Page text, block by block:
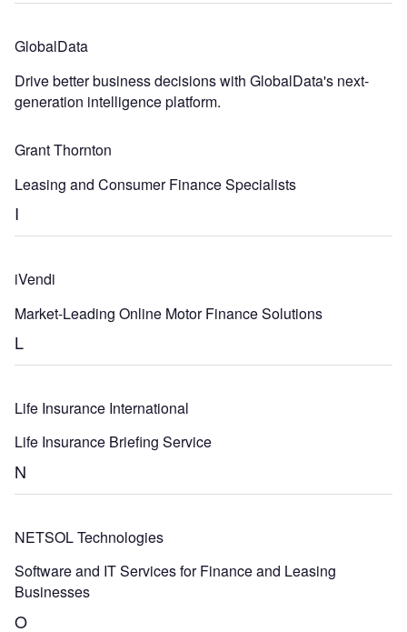
GlobalData
Drive better business decisions with GlobalData's next-
generation intelligence platform.
Grant Thornton
Leasing and Consumer Finance Specialists
I
iVendi
Market-Leading Online Motor Finance Solutions
L
Life Insurance International
Life Insurance Briefing Service
N
NETSOL Technologies
Software and IT Services for Finance and Leasing
Businesses
O